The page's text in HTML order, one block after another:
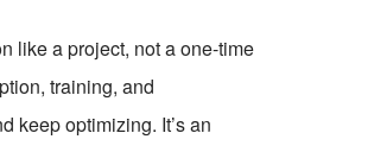
like a project, not a one-time
training, and
keep optimizing. It’s an